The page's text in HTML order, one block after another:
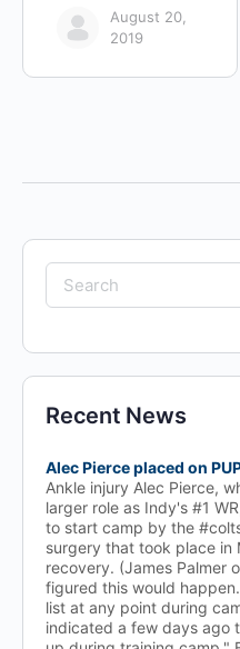
August 20,
2019
Search
for:
Recent News
Alec Pierce placed on
Ankle injury Alec Pierce,
larger role as Indy's #1
to start camp by the
surgery that took place in
recovery. (James Palmer
figured this would
list at any point during
indicated a few days ago